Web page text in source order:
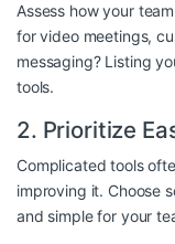
Assess how your
for video meetings,
messaging? Listing
tools.
2. Prioritize
Complicated tools
improving it. Choose
and simple for your